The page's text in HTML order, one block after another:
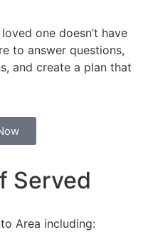
one doesn’t have
to answer questions,
and create a plan that
Served
Area including: